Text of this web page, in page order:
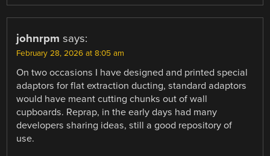
johnrpm says:
February 28, 2026 at 8:05 am
On two occasions I have designed and printed special
adaptors for flat extraction ducting, standard adaptors
would have meant cutting chunks out of wall
cupboards. Reprap, in the early days had many
developers sharing ideas, still a good repository of
use.